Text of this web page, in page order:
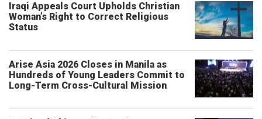
Iraqi Appeals Court Upholds Christian
Woman’s Right to Correct Religious
Status
Arise Asia 2026 Closes in Manila as
Hundreds of Young Leaders Commit to
Long-Term Cross-Cultural Mission